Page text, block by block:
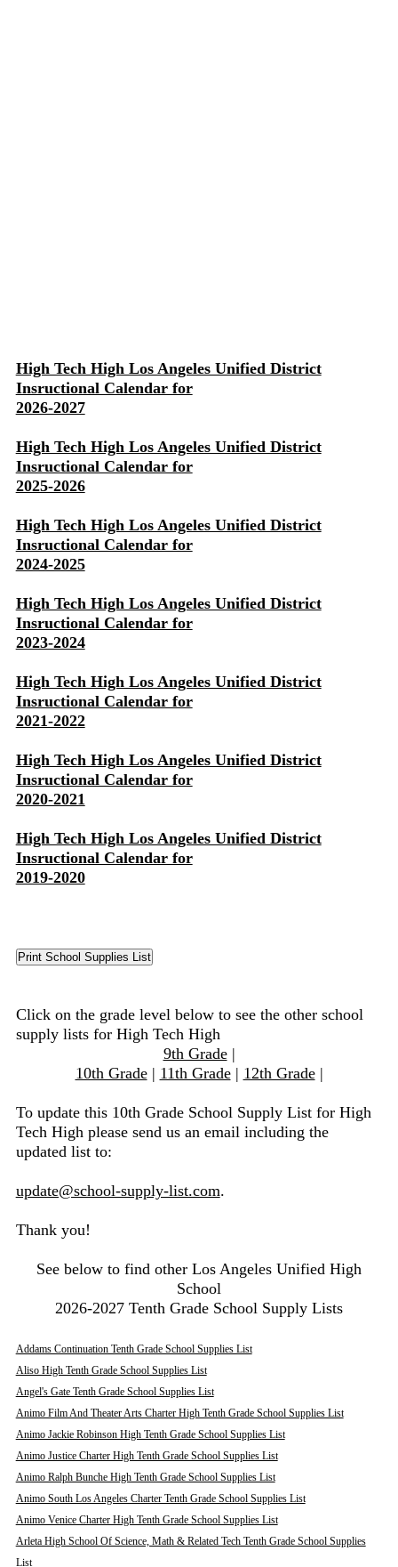
High Tech High Los Angeles Unified District
Insructional Calendar for
2026-2027
High Tech High Los Angeles Unified District
Insructional Calendar for
2025-2026
High Tech High Los Angeles Unified District
Insructional Calendar for
2024-2025
High Tech High Los Angeles Unified District
Insructional Calendar for
2023-2024
High Tech High Los Angeles Unified District
Insructional Calendar for
2021-2022
High Tech High Los Angeles Unified District
Insructional Calendar for
2020-2021
High Tech High Los Angeles Unified District
Insructional Calendar for
2019-2020
Click on the grade level below to see the other school
supply lists for High Tech High
9th Grade|
10th Grade| 11th Grade| 12th Grade|
To update this 10th Grade School Supply List for High
Tech High please send us an email including the
updated list to:
update@school-supply-list.com.
Thank you!
See below to find other Los Angeles Unified High
School
2026-2027 Tenth Grade School Supply Lists
Addams Continuation Tenth Grade School Supplies List
Aliso High Tenth Grade School Supplies List
Angel's Gate Tenth Grade School Supplies List
Animo Film And Theater Arts Charter High Tenth Grade School Supplies List
Animo Jackie Robinson High Tenth Grade School Supplies List
Animo Justice Charter High Tenth Grade School Supplies List
Animo Ralph Bunche High Tenth Grade School Supplies List
Animo South Los Angeles Charter Tenth Grade School Supplies List
Animo Venice Charter High Tenth Grade School Supplies List
Arleta High School Of Science, Math & Related Tech Tenth Grade School Supplies
List